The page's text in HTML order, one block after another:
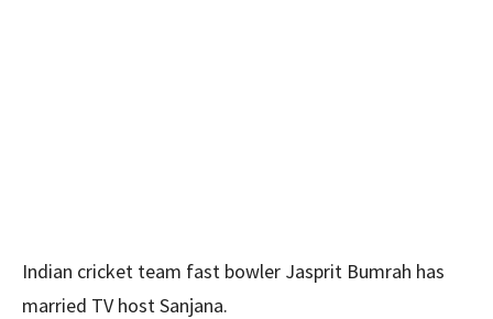
Indian cricket team fast bowler Jasprit Bumrah has
married TV host Sanjana.